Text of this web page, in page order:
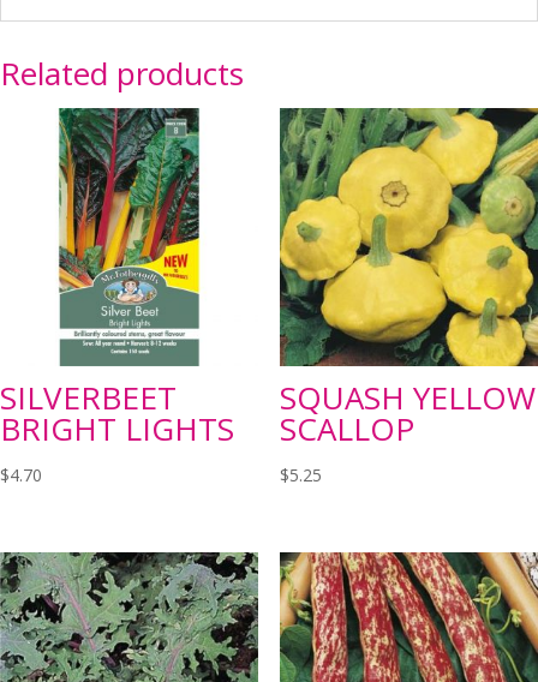
Related products
SILVERBEET
BRIGHT LIGHTS
$4.70
SQUASH YELLOW
SCALLOP
$5.25